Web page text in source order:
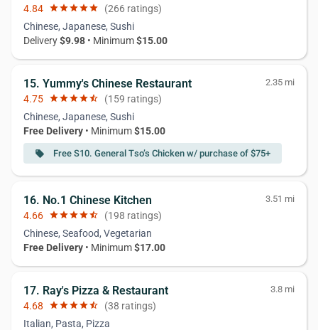
4.84 starstarstarstarstar (266 ratings)
Chinese, Japanese, Sushi
Delivery$9.98 • Minimum$15.00
15. Yummy's Chinese Restaurant 2.35 mi
4.75 starstarstarstarstar_half (159 ratings)
Chinese, Japanese, Sushi
Free Delivery • Minimum$15.00
local_offer Free S10. General Tso’s Chicken w/ purchase of $75+
16. No.1 Chinese Kitchen 3.51 mi
4.66 starstarstarstarstar_half (198 ratings)
Chinese, Seafood, Vegetarian
Free Delivery • Minimum$17.00
17. Ray's Pizza & Restaurant 3.8 mi
4.68 starstarstarstarstar_half (38 ratings)
Italian, Pasta, Pizza